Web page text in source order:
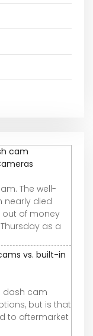
cam
The well-
nearly died
out of money
as a
vs. built-in
dash cam
but is that
to aftermarket